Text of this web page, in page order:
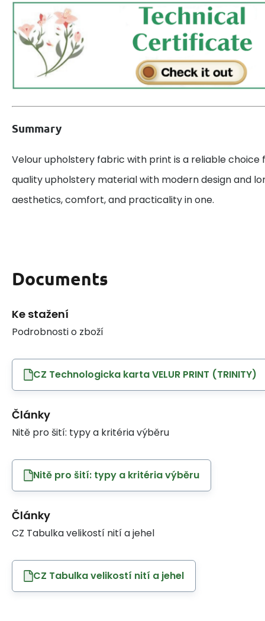
Summary
Velour upholstery fabric with print is a reliable choice
quality upholstery material with modern design and
aesthetics, comfort, and practicality in one.
Documents
Ke stažení
Podrobnosti o zboží
CZ Technologicka karta VELUR PRINT (TRINITY)
Články
Nitě pro šití: typy a kritéria výběru
Nitě pro šití: typy a kritéria výběru
Články
CZ Tabulka velikostí nití a jehel
CZ Tabulka velikostí nití a jehel